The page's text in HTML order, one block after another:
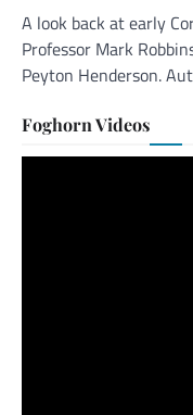
A look back at early
Professor Mark
Peyton Henderson.
Foghorn Videos